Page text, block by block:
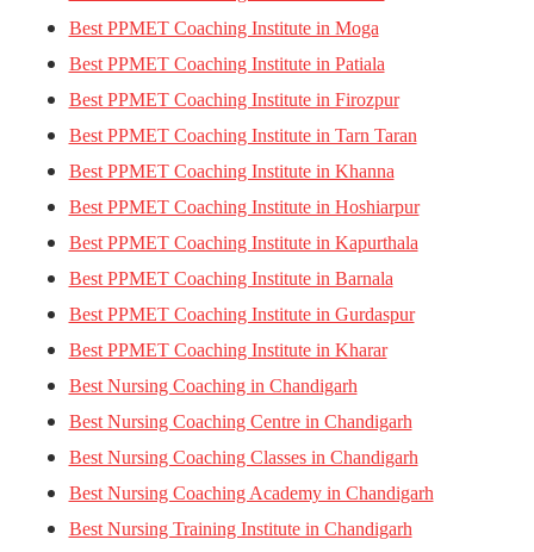
Best PPMET Coaching Institute in Moga
Best PPMET Coaching Institute in Patiala
Best PPMET Coaching Institute in Firozpur
Best PPMET Coaching Institute in Tarn Taran
Best PPMET Coaching Institute in Khanna
Best PPMET Coaching Institute in Hoshiarpur
Best PPMET Coaching Institute in Kapurthala
Best PPMET Coaching Institute in Barnala
Best PPMET Coaching Institute in Gurdaspur
Best PPMET Coaching Institute in Kharar
Best Nursing Coaching in Chandigarh
Best Nursing Coaching Centre in Chandigarh
Best Nursing Coaching Classes in Chandigarh
Best Nursing Coaching Academy in Chandigarh
Best Nursing Training Institute in Chandigarh